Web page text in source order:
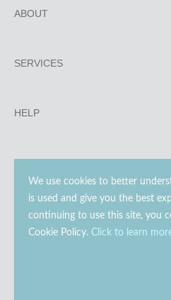
We use cookies to better
is used and give you the best
continuing to use this site, you
Cookie Policy. Click to learn
ABOUT
SERVICES
HELP
© 2023 - 2026 Go Modern Ltd. All rights